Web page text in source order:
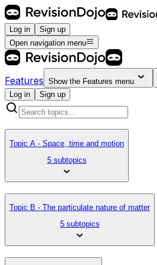
Log in
Sign up
Open navigation menu
Features Show the Features menu
Log in
Sign up
Topic A - Space, time and motion
5 subtopics
Topic B - The particulate nature of matter
5 subtopics